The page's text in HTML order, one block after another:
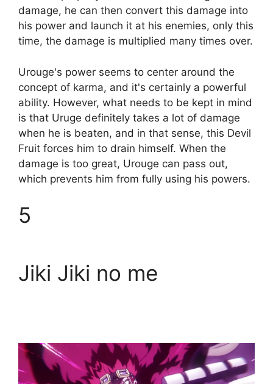
damage, he can then convert this damage into
his power and launch it at his enemies, only this
time, the damage is multiplied many times over.
Urouge's power seems to center around the
concept of karma, and it's certainly a powerful
ability. However, what needs to be kept in mind
is that Uruge definitely takes a lot of damage
when he is beaten, and in that sense, this Devil
Fruit forces him to drain himself. When the
damage is too great, Urouge can pass out,
which prevents him from fully using his powers.
5
Jiki Jiki no me